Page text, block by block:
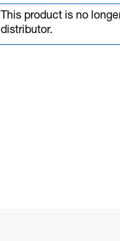
This product is no
distributor.